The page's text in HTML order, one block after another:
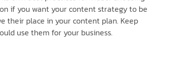
if you want your content strategy to be
their place in your content plan. Keep
use them for your business.